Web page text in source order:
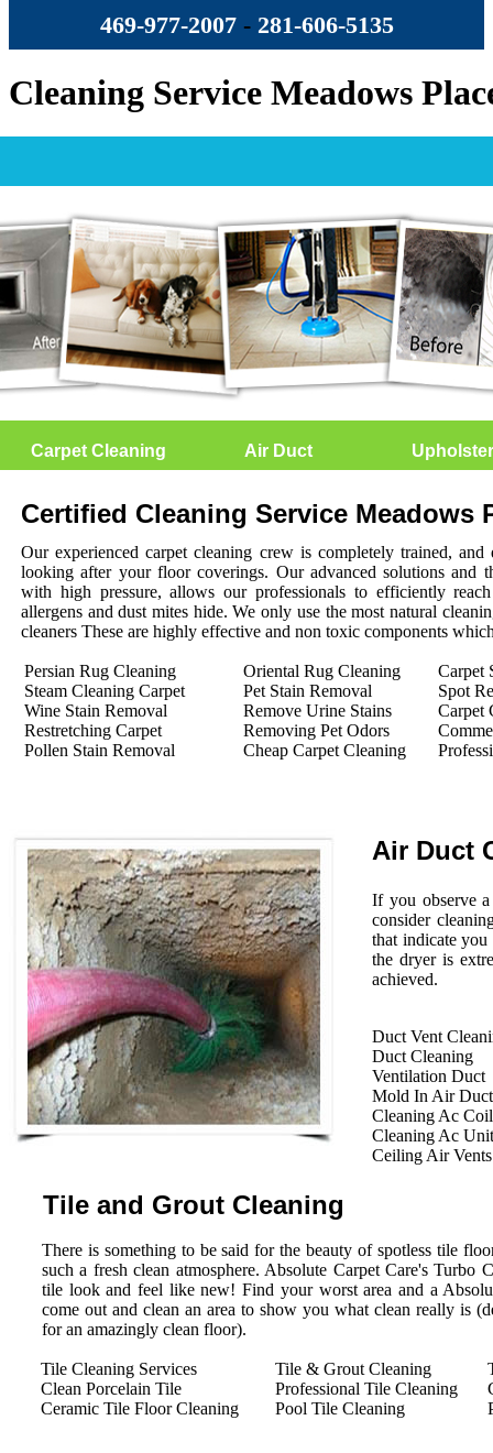
469-977-2007- ‪281-606-5135‬
Cleaning Service Meadows
Carpet Cleaning Air Duct
Certified Cleaning Service Meadows
Our experienced carpet cleaning crew is completely trained,
looking after your floor coverings. Our advanced solutions and
with high pressure, allows our professionals to efficiently
allergens and dust mites hide. We only use the most natural
cleaners These are highly effective and non toxic components
Persian Rug Cleaning
Steam Cleaning Carpet
Wine Stain Removal
Restretching Carpet
Pollen Stain Removal
Oriental Rug Cleaning
Pet Stain Removal
Remove Urine Stains
Removing Pet Odors
Cheap Carpet Cleaning
Carpet
Spot
Carpet
Air Duct
If you observe
consider
that indicate
the dryer is
achieved.
Duct Vent
Duct Cleaning
Ventilation Duct
Mold In Air
Cleaning Ac
Cleaning Ac Unit
Ceiling Air Vents
Tile and Grout Cleaning
There is something to be said for the beauty of spotless tile
such a fresh clean atmosphere. Absolute Carpet Care's Turbo
tile look and feel like new! Find your worst area and a
come out and clean an area to show you what clean really is
for an amazingly clean floor).
Tile Cleaning Services
Clean Porcelain Tile
Ceramic Tile Floor Cleaning
Tile & Grout Cleaning
Professional Tile Cleaning
Pool Tile Cleaning